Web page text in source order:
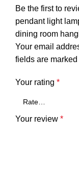
Be the first to
pendant light
dining room
Your email
fields are marked
Your rating *
Your review *